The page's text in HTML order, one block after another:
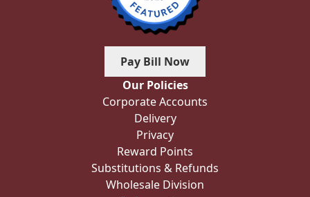
Pay Bill Now
Our Policies
Corporate Accounts
Delivery
Privacy
Reward Points
Substitutions & Refunds
Wholesale Division